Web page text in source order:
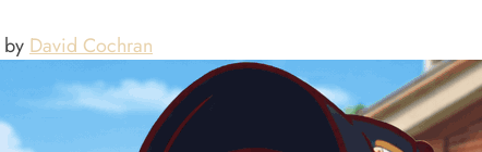
by David Cochran